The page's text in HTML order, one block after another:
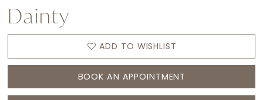
Dainty
ADD TO WISHLIST
BOOK AN APPOINTMENT